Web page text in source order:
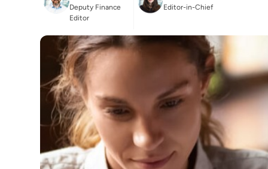
Deputy Finance
Editor
Editor-in-Chief